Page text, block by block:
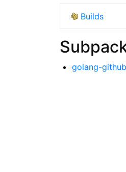
Builds
golang-